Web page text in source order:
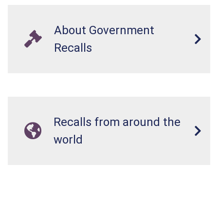
About Government
Recalls
Recalls from around the
world